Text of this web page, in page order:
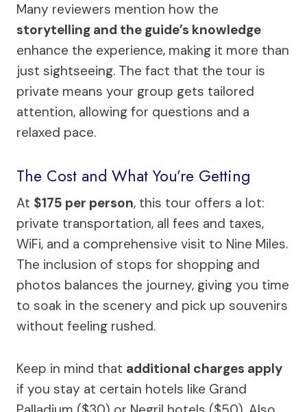
Many reviewers mention how the
storytelling and the guide’s knowledge
enhance the experience, making it more than
just sightseeing. The fact that the tour is
private means your group gets tailored
attention, allowing for questions and a
relaxed pace.
The Cost and What You’re Getting
At $175 per person, this tour offers a lot:
private transportation, all fees and taxes,
WiFi, and a comprehensive visit to Nine Miles.
The inclusion of stops for shopping and
photos balances the journey, giving you time
to soak in the scenery and pick up souvenirs
without feeling rushed.
Keep in mind that additional charges apply
if you stay at certain hotels like Grand